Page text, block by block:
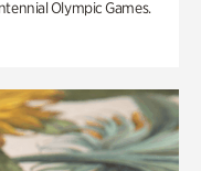
Olympic Games.